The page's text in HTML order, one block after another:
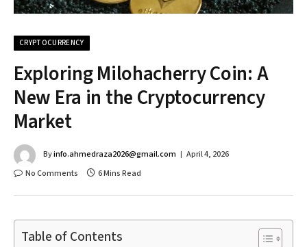
CRYPTOCURRENCY
Exploring Milohacherry Coin: A
New Era in the Cryptocurrency
Market
Byinfo.ahmedraza2026@gmail.com
April 4, 2026
No Comments
6 Mins Read
Table of Contents